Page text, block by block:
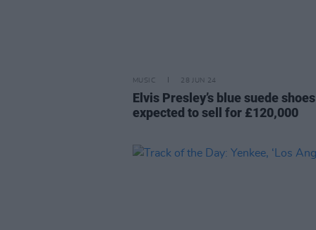
MUSIC 28 JUN 24
Elvis Presley’s blue suede shoes
expected to sell for £120,000